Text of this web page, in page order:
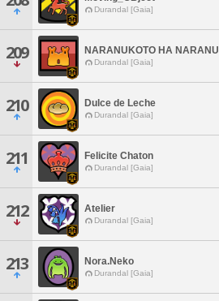
Durandal [Gaia]
209 NARANUKOTO HA NARANU
Durandal [Gaia]
210 Dulce de Leche
Durandal [Gaia]
211 Felicite Chaton
Durandal [Gaia]
212 Atelier
Durandal [Gaia]
213 Nora.Neko
Durandal [Gaia]